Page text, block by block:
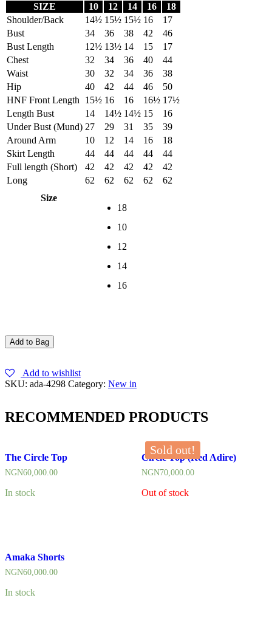
SIZE
10 12 14 16
18
Shoulder/Back
14½ 15½ 15½ 16
17
Bust
34 36 38 42
46
Bust Length
12½ 13½ 14 15
17
Chest
32 34 36 40
44
Waist
30 32 34 36
38
Hip
40 42 44 46
50
HNF Front Length
15½ 16 16 16½ 17½
Length Bust
14 14½ 14½ 15
16
Under Bust (Mund) 27 29 31 35
39
Around Arm
10 12 14 16
18
Skirt Length
44 44 44 44
44
Full length (Short)
42 42 42 42
42
Long
62 62 62 62
62
Size
18
10
12
14
16
Add to Bag
Add to wishlist
SKU: ada-4298 Category: New in
RECOMMENDED PRODUCTS
The Circle Top
NGN60,000.00
In stock
Sold out!
Circle Top (Red Adire)
NGN70,000.00
Out of stock
Amaka Shorts
NGN60,000.00
In stock